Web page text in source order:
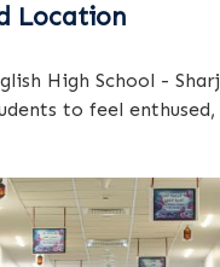
Location
High School -
to feel enthused,